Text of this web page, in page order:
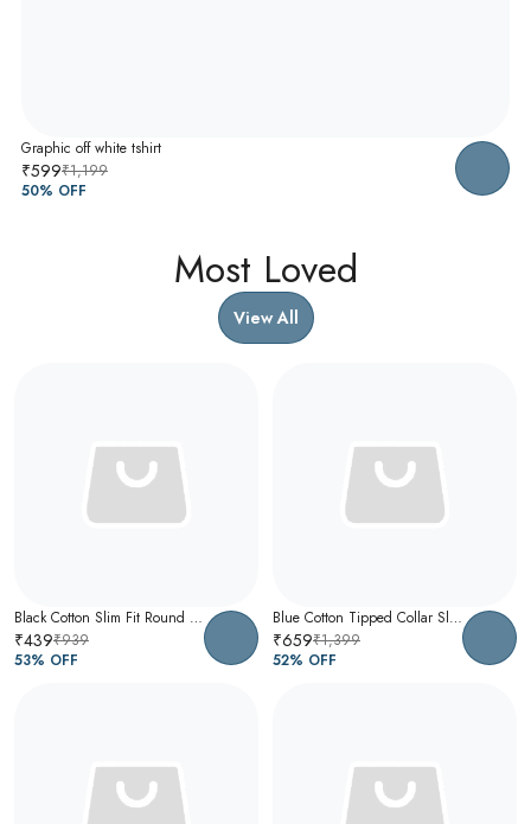
Graphic off white tshirt
₹599₹1,199
50% OFF
Most Loved
View All
Black Cotton Slim Fit Round Neck T-Shirt For Men
₹439₹939
53% OFF
Blue Cotton Tipped Collar Slim Fit Polo T-Shirt For Men
₹659₹1,399
52% OFF